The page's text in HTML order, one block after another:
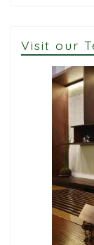
Visit our